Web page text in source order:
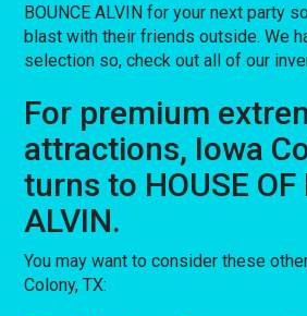
BOUNCE ALVIN for your next party
blast with their friends outside. We
selection so, check out all of our
For premium
attractions, Iowa
turns to HOUSE OF
ALVIN.
You may want to consider these
Colony, TX: